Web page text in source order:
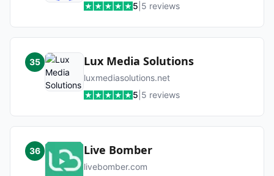
5 5 reviews
35 Lux Media Solutions
luxmediasolutions.net
5 5 reviews
36 Live Bomber
livebomber.com